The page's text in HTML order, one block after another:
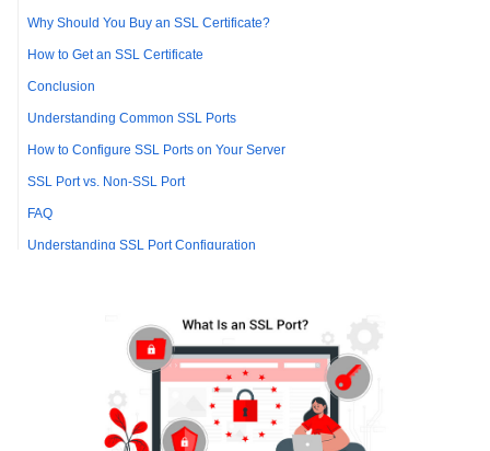
Why Should You Buy an SSL Certificate?
How to Get an SSL Certificate
Conclusion
Understanding Common SSL Ports
How to Configure SSL Ports on Your Server
SSL Port vs. Non-SSL Port
FAQ
Understanding SSL Port Configuration
Troubleshooting Common SSL Port Issues
Understanding SSL Port Configuration
Comparing SSL Port 443 with Alternative Ports
Best Practices for Managing SSL Ports